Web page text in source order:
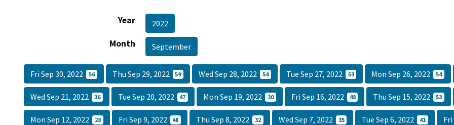
Year 2022
Month September
Fri Sep 30, 2022 56 Thu Sep 29, 2022 59 Wed Sep 28, 2022 54 Tue Sep 27, 2022 53 Mon Sep 26, 2022 54
Wed Sep 21, 2022 36 Tue Sep 20, 2022 47 Mon Sep 19, 2022 30 Fri Sep 16, 2022 48 Thu Sep 15, 2022 53
Mon Sep 12, 2022 28 Fri Sep 9, 2022 48 Thu Sep 8, 2022 32 Wed Sep 7, 2022 35 Tue Sep 6, 2022 41 Fri